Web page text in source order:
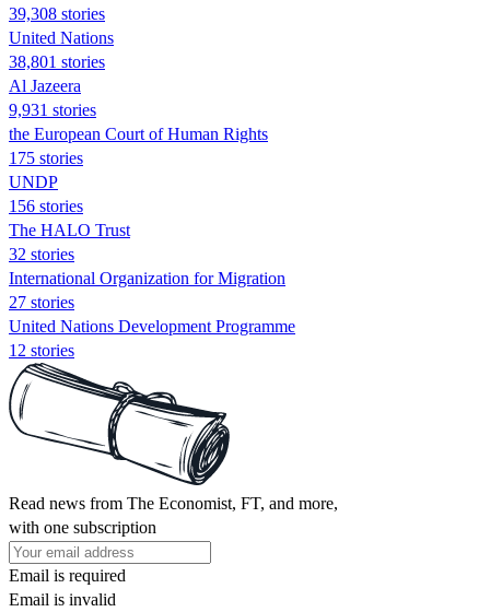
39,308 stories
United Nations
38,801 stories
Al Jazeera
9,931 stories
the European Court of Human Rights
175 stories
UNDP
156 stories
The HALO Trust
32 stories
International Organization for Migration
27 stories
United Nations Development Programme
12 stories
Read news from The Economist, FT, and more,
with one subscription
Email is required
Email is invalid